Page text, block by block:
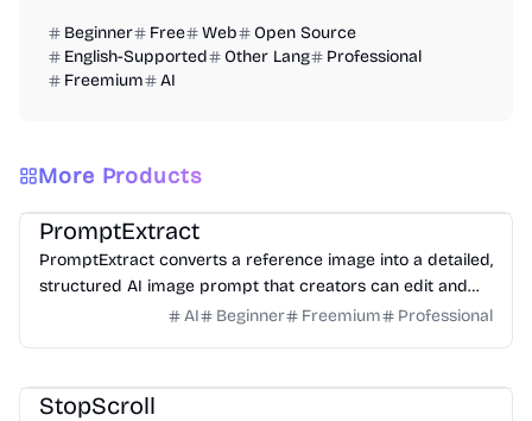
Beginner Free Web
Open Source
English-Supported
Other Lang
Professional
Freemium
AI
More Products
Image
PromptExtract
PromptExtract converts a reference image into a detailed,
structured AI image prompt that creators can edit and
AI Beginner Freemium Professional
StopScroll